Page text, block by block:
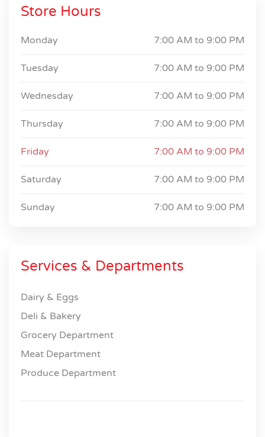
Store Hours
Monday 7:00 AM to 9:00 PM
Tuesday 7:00 AM to 9:00 PM
Wednesday 7:00 AM to 9:00 PM
Thursday 7:00 AM to 9:00 PM
Friday 7:00 AM to 9:00 PM
Saturday 7:00 AM to 9:00 PM
Sunday 7:00 AM to 9:00 PM
Services & Departments
Dairy & Eggs
Deli & Bakery
Grocery Department
Meat Department
Produce Department